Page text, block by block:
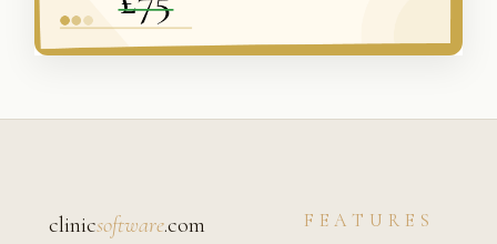
clinicsoftware.com FEATURES